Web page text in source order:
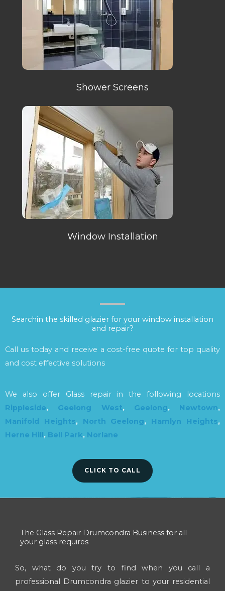
Shower Screens
Window Installation
Searchin the skilled glazier for your window installation
and repair?
Call us today and receive a cost-free quote for top quality
and cost effective solutions
We also offer Glass repair in the following locations
Rippleside, Geelong West, Geelong, Newtown,
Manifold Heights, North Geelong, Hamlyn Heights,
Herne Hill, Bell Park, Norlane
CLICK TO CALL
The Glass Repair Drumcondra Business for all
your glass requires
So, what do you try to find when you call a
professional Drumcondra glazier to your residential